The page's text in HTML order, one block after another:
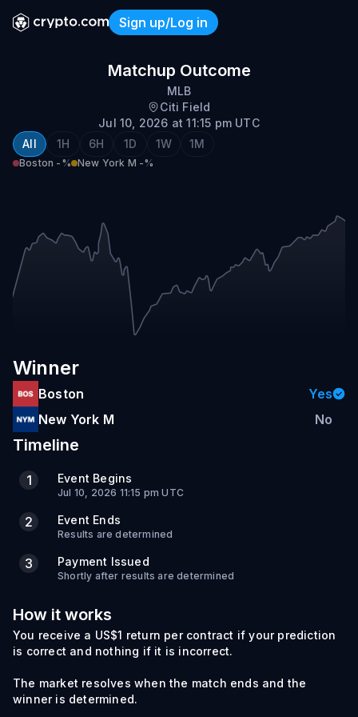
Sign up/Log in
Boston @ New York (NL)
Matchup Outcome
MLB
Citi Field
Jul 10, 2026 at 11:15 pm UTC
All
1H 6H 1D 1W 1M
Boston -% New York M -%
Winner
Boston
Yes
New York M
No
Timeline
1 Event Begins
Jul 10, 2026 11:15 pm UTC
2 Event Ends
Results are determined
3 Payment Issued
Shortly after results are determined
How it works
You receive a US$1 return per contract if your prediction
is correct and nothing if it is incorrect.
The market resolves when the match ends and the
winner is determined.